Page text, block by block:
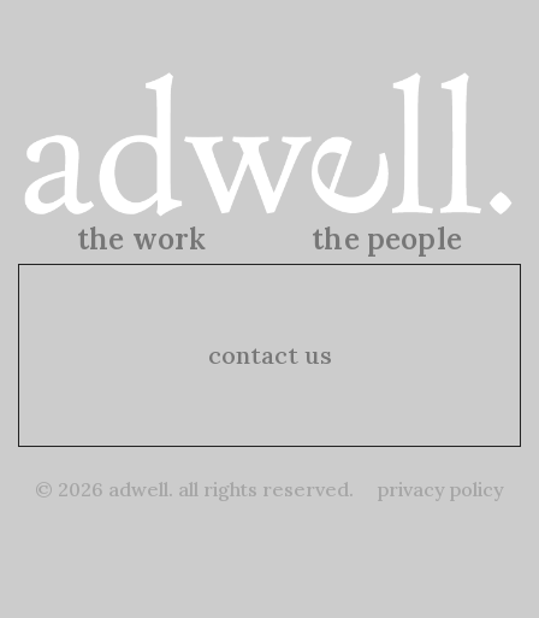
the work the people
the work
the people
© 2026 adwell. all rights reserved.
contact us
privacy policy